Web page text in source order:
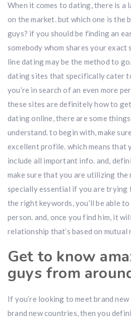
When it comes to dating, there is a
on the market. but which one is the
guys? if you should be finding an
somebody whom shares your exact
line dating may be the method to
dating sites that specifically cater
you’re in search of an even more
these sites are definitely how to
dating online, there are some things
understand. to begin with, make
excellent profile. which means that
include all important info. and,
make sure that you are utilizing the
specially essential if you are trying
the right keywords, you’ll be able
person. and, once you find him, it
relationship that’s based on mutual
Get to know
guys from
If you’re looking to meet brand
brand new countries, then you